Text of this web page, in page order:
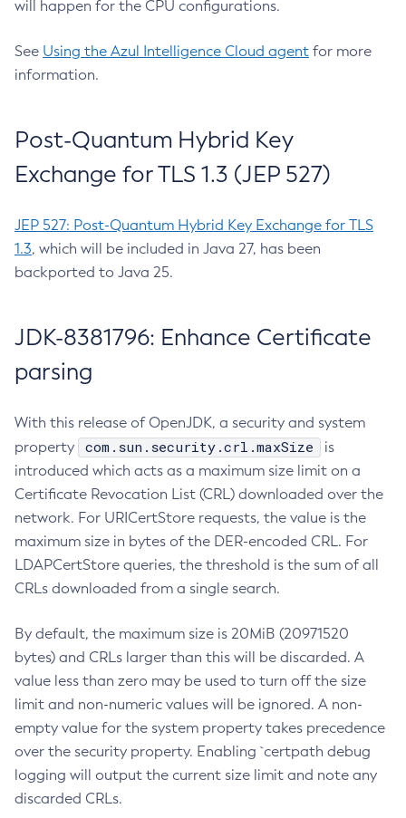
will happen for the CPU configurations.
See Using the Azul Intelligence Cloud agent for more
information.
Post-Quantum Hybrid Key
Exchange for TLS 1.3 (JEP 527)
JEP 527: Post-Quantum Hybrid Key Exchange for TLS
1.3, which will be included in Java 27, has been
backported to Java 25.
JDK-8381796: Enhance Certificate
parsing
With this release of OpenJDK, a security and system
property
com.sun.security.crl.maxSize
is
introduced which acts as a maximum size limit on a
Certificate Revocation List (CRL) downloaded over the
network. For URICertStore requests, the value is the
maximum size in bytes of the DER-encoded CRL. For
LDAPCertStore queries, the threshold is the sum of all
CRLs downloaded from a single search.
By default, the maximum size is 20MiB (20971520
bytes) and CRLs larger than this will be discarded. A
value less than zero may be used to turn off the size
limit and non-numeric values will be ignored. A non-
empty value for the system property takes precedence
over the security property. Enabling `certpath debug
logging will output the current size limit and note any
discarded CRLs.